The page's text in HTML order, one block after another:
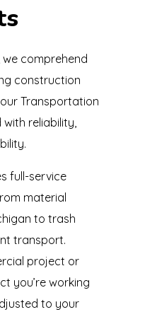
we comprehend
construction
Transportation
reliability,
full-service
material
to trash
transport.
project or
you’re working
to your